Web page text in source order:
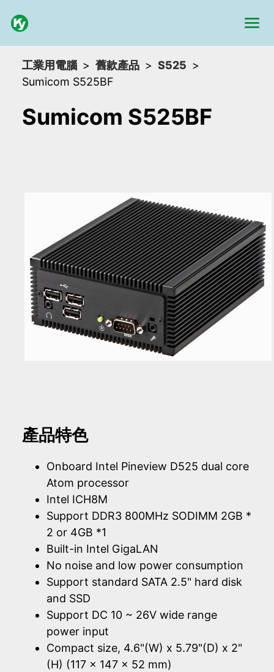
工業用電腦 舊款產品
S525
Sumicom S525BF
Sumicom S525BF
產品特色
Onboard Intel Pineview D525 dual core
Atom processor
Intel ICH8M
Support DDR3 800MHz SODIMM 2GB *
2 or 4GB *1
Built-in Intel GigaLAN
No noise and low power consumption
Support standard SATA 2.5" hard disk
and SSD
Support DC 10 ~ 26V wide range
power input
Compact size, 4.6"(W) x 5.79"(D) x 2"
(H) (117 x 147 x 52 mm)